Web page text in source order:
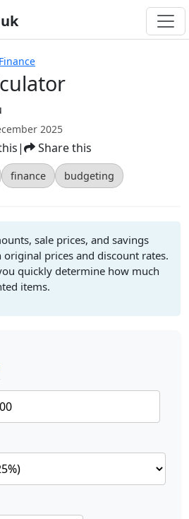
2025
| Share this
finance budgeting
sale prices, and savings
original prices and discount rates.
quickly determine how much
items.